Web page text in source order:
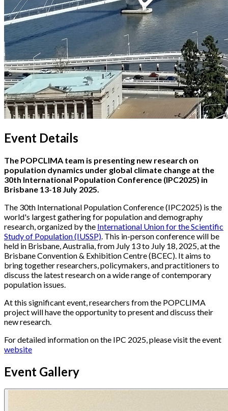
Event Details
The POPCLIMA team is presenting new research on
population dynamics under global climate change at the
30th International Population Conference (IPC2025) in
Brisbane 13-18 July 2025.
The 30th International Population Conference (IPC2025) is the
world's largest gathering for population and demography
research, organized by the International Union for the Scientific
Study of Population (IUSSP) . This in-person conference will be
held in Brisbane, Australia, from July 13 to July 18, 2025, at the
Brisbane Convention & Exhibition Centre (BCEC). It aims to
bring together researchers, policymakers, and practitioners to
discuss the latest research on a wide range of contemporary
population issues.
At this significant event, researchers from the POPCLIMA
project will have the opportunity to present and discuss their
new research.
For detailed information on the IPC 2025, please visit the event
website
Event Gallery